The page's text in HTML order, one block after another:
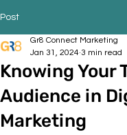
Post
Knowing Your
Audience in
Marketing
Gr8 Connect Marketing
Jan 31, 2024 3 min read